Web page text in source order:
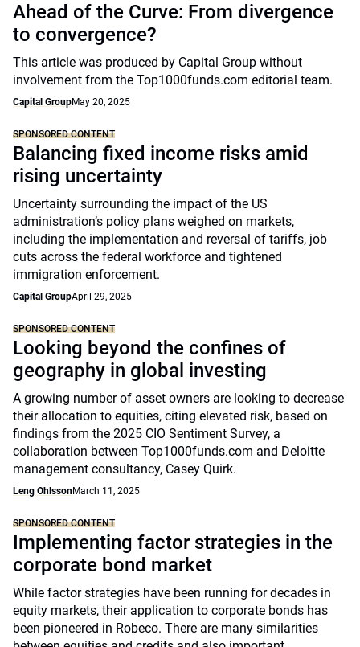
Ahead of the Curve: From divergence
to convergence?
This article was produced by Capital Group without
involvement from the Top1000funds.com editorial team.
Capital GroupMay 20, 2025
SPONSORED CONTENT
Balancing fixed income risks amid
rising uncertainty
Uncertainty surrounding the impact of the US
administration’s policy plans weighed on markets,
including the implementation and reversal of tariffs, job
cuts across the federal workforce and tightened
immigration enforcement.
Capital GroupApril 29, 2025
SPONSORED CONTENT
Looking beyond the confines of
geography in global investing
A growing number of asset owners are looking to decrease
their allocation to equities, citing elevated risk, based on
findings from the 2025 CIO Sentiment Survey, a
collaboration between Top1000funds.com and Deloitte
management consultancy, Casey Quirk.
Leng OhlssonMarch 11, 2025
SPONSORED CONTENT
Implementing factor strategies in the
corporate bond market
While factor strategies have been running for decades in
equity markets, their application to corporate bonds has
been pioneered in Robeco. There are many similarities